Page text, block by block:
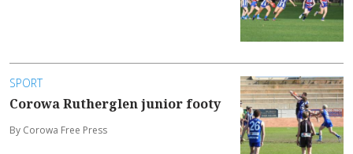
SPORT
Corowa Rutherglen junior footy
By Corowa Free Press